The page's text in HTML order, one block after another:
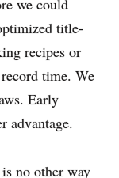
title-
recipes or
time. We
Early
advantage.
no other way